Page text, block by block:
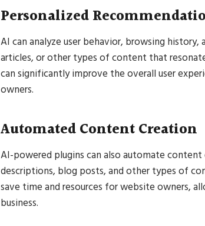
Personalized
AI can analyze user behavior, browsing
articles, or other types of content that
can significantly improve the overall user
owners.
Automated Content Creation
AI-powered plugins can also automate
descriptions, blog posts, and other types of
save time and resources for website owners,
business.